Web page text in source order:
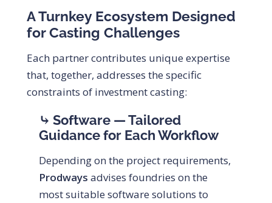
A Turnkey Ecosystem Designed
for Casting Challenges
Each partner contributes unique expertise
that, together, addresses the specific
constraints of investment casting:
⤷ Software — Tailored
Guidance for Each Workflow
Depending on the project requirements,
Prodways advises foundries on the
most suitable software solutions to